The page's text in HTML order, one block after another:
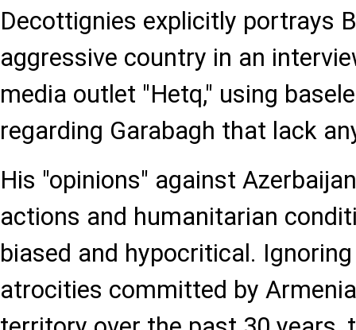
Decottignies explicitly portrays
aggressive country in an
media outlet "Hetq," using
regarding Garabagh that lack
His "opinions" against
actions and humanitarian
biased and hypocritical.
atrocities committed by